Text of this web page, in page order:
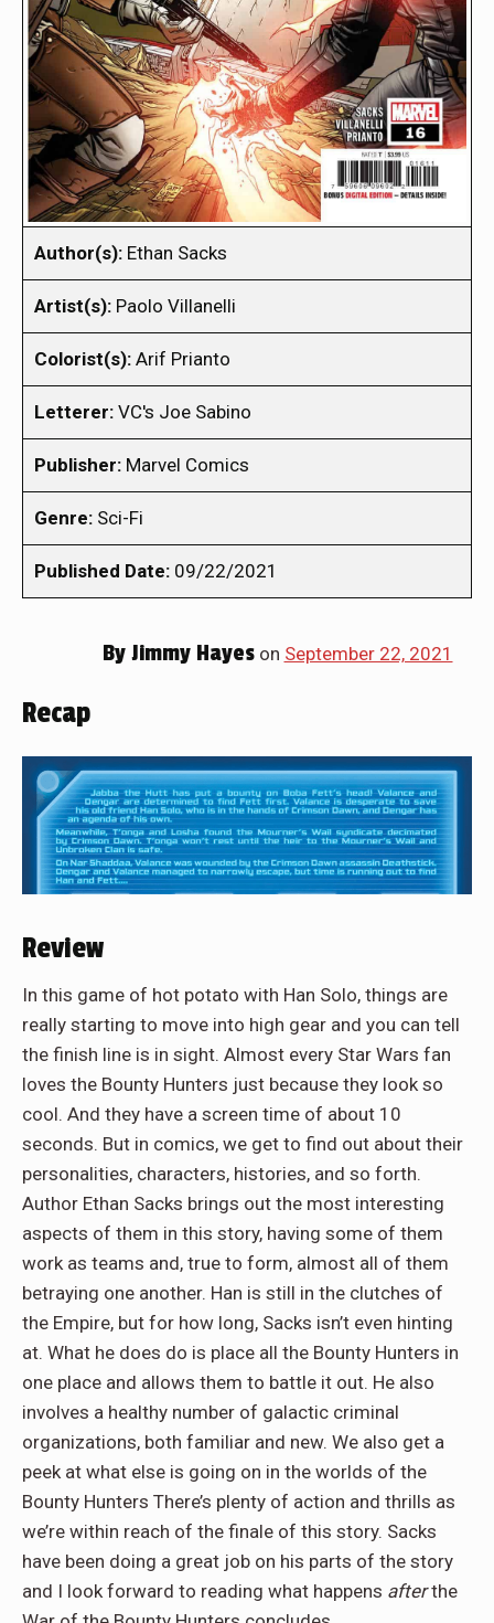
Author(s): Ethan Sacks
Artist(s): Paolo Villanelli
Colorist(s): Arif Prianto
Letterer: VC's Joe Sabino
Publisher: Marvel Comics
Genre: Sci-Fi
Published Date: 09/22/2021
ByJimmy Hayeson September 22, 2021
Recap
Review
In this game of hot potato with Han Solo, things are
really starting to move into high gear and you can tell
the finish line is in sight. Almost every Star Wars fan
loves the Bounty Hunters just because they look so
cool. And they have a screen time of about 10
seconds. But in comics, we get to find out about their
personalities, characters, histories, and so forth.
Author Ethan Sacks brings out the most interesting
aspects of them in this story, having some of them
work as teams and, true to form, almost all of them
betraying one another. Han is still in the clutches of
the Empire, but for how long, Sacks isn’t even hinting
at. What he does do is place all the Bounty Hunters in
one place and allows them to battle it out. He also
involves a healthy number of galactic criminal
organizations, both familiar and new. We also get a
peek at what else is going on in the worlds of the
Bounty Hunters There’s plenty of action and thrills as
we’re within reach of the finale of this story. Sacks
have been doing a great job on his parts of the story
and I look forward to reading what happens afterthe